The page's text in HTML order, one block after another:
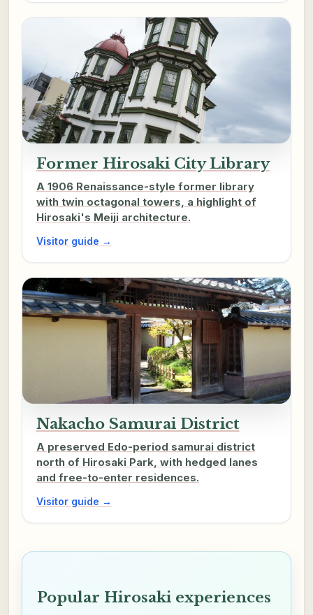
Former Hirosaki City Library
A 1906 Renaissance-style former library
with twin octagonal towers, a highlight of
Hirosaki's Meiji architecture.
Visitor guide →
Nakacho Samurai District
A preserved Edo-period samurai district
north of Hirosaki Park, with hedged lanes
and free-to-enter residences.
Visitor guide →
Popular Hirosaki experiences